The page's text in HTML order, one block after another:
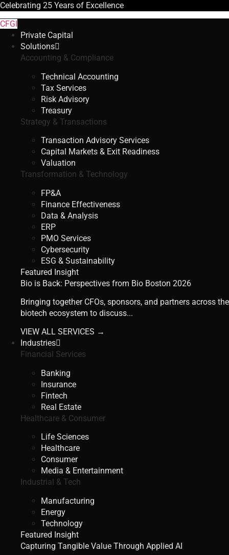
Celebrating 25 Years of Excellence
CFGI
Private Capital
Solutions
Accounting & Compliance
Technical Accounting
Tax Services
Risk Advisory
Treasury
Strategy & Transactions
Transaction Advisory Services
Capital Markets & Exit Readiness
Valuation
Transformation & Technology
FP&A
Finance Effectiveness
Data & Analysis
ERP
PMO Services
Cybersecurity
ESG & Sustainability
Featured Insight
Bio is Back: Perspectives from Bio Boston 2026
Bringing together CFOs, sponsors, and partners across the
biotech ecosystem to discuss...
VIEW ALL SERVICES →
Industries
Financial Services
Banking
Insurance
Fintech
Real Estate
Healthcare & Consumer
Life Sciences
Healthcare
Consumer
Media & Entertainment
Industrial & Tech
Manufacturing
Energy
Technology
Featured Insight
Capturing Tangible Value Through Applied AI